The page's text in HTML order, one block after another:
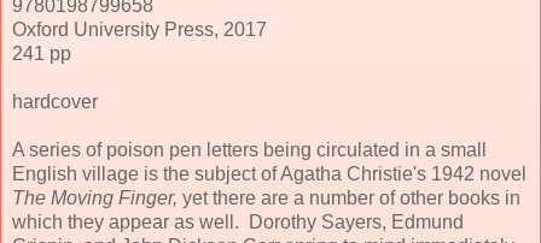
9780198799658
Oxford University Press, 2017
241 pp
hardcover
A series of poison pen letters being circulated in a small
English village is the subject of Agatha Christie's 1942 novel
The Moving Finger, yet there are a number of other books in
which they appear as well. Dorothy Sayers, Edmund